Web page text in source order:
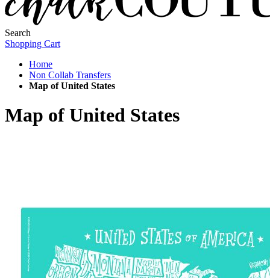
Search
Shopping Cart
Home
Non Collab Transfers
Map of United States
Map of United States